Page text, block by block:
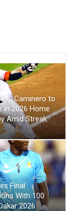
Caminero to
in 2026 Home
Amid Streak
Final
With 100
2026